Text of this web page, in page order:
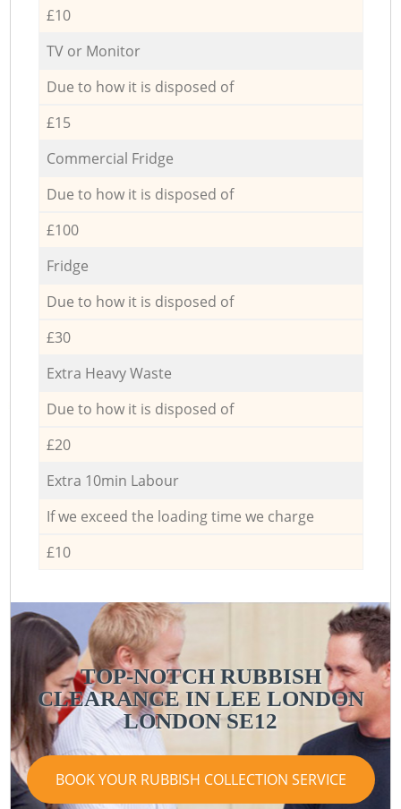
£10
TV or Monitor
Due to how it is disposed of
£15
Commercial Fridge
Due to how it is disposed of
£100
Fridge
Due to how it is disposed of
£30
Extra Heavy Waste
Due to how it is disposed of
£20
Extra 10min Labour
If we exceed the loading time we charge
£10
TOP-NOTCH RUBBISH
CLEARANCE IN LEE LONDON
LONDON SE12
BOOK YOUR RUBBISH COLLECTION SERVICE